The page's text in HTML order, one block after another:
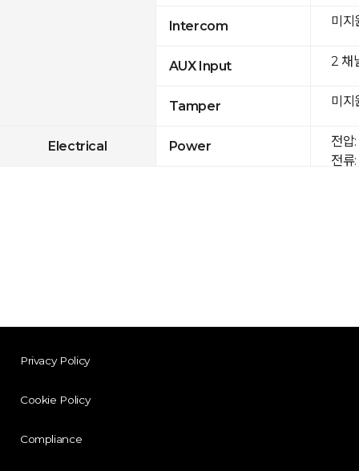
Intercom
AUX Input
Tamper
Electrical Power
미지
2 채
미지
전압
전류
Privacy Policy
Cookie Policy
Compliance